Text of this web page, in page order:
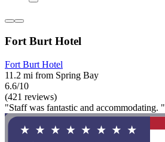
Fort Burt Hotel
Fort Burt Hotel
11.2 mi from Spring Bay
6.6/10
(421 reviews)
"Staff was fantastic and accommodating. "